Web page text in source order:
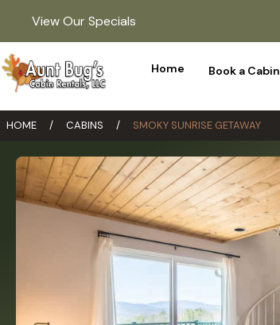
View Our Specials
Home Book a Cabin
HOME / CABINS / SMOKY SUNRISE GETAWAY